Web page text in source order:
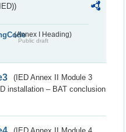
(Annex I Heading)
Public draft
(IED Annex II Module 3
installation – BAT conclusion